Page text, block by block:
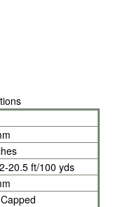
20.5 ft/100 yds